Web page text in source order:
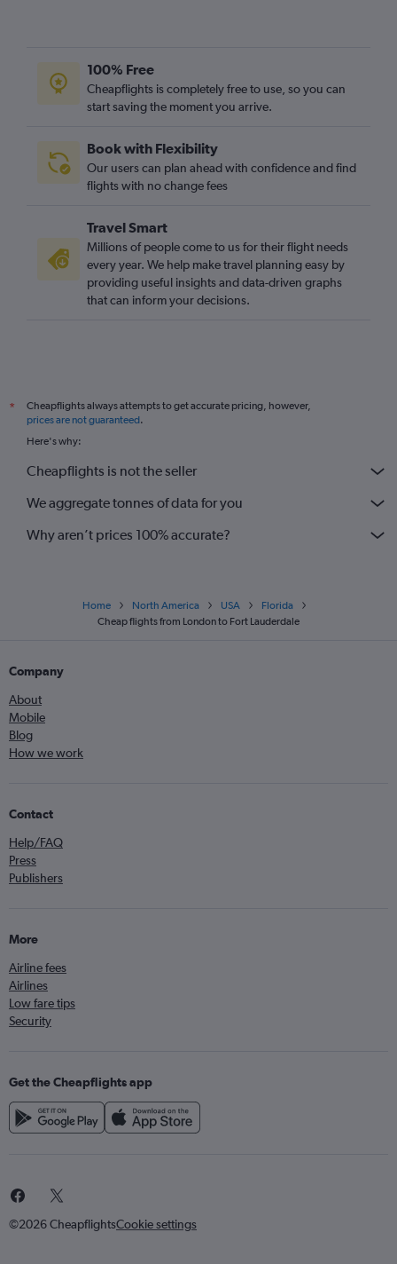
100% Free
Cheapflights is completely free to use, so you can
start saving the moment you arrive.
Book with Flexibility
Our users can plan ahead with confidence and find
flights with no change fees
Travel Smart
Millions of people come to us for their flight needs
every year. We help make travel planning easy by
providing useful insights and data-driven graphs
that can inform your decisions.
*
Cheapflights always attempts to get accurate pricing, however,
prices are not guaranteed.
Here's why:
Cheapflights is not the seller
We aggregate tonnes of data for you
Why aren’t prices 100% accurate?
Home North America USA
Florida
Cheap flights from London to Fort Lauderdale
Company
About
Mobile
Blog
How we work
Contact
Help/FAQ
Press
Publishers
More
Airline fees
Airlines
Low fare tips
Security
Get the Cheapflights app
©2026 CheapflightsCookie settings